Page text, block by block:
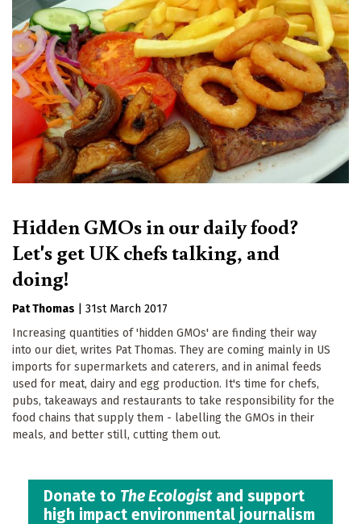
Hidden GMOs in our daily food?
Let's get UK chefs talking, and
doing!
Pat Thomas
31st March 2017
Increasing quantities of 'hidden GMOs' are finding their way
into our diet, writes Pat Thomas. They are coming mainly in US
imports for supermarkets and caterers, and in animal feeds
used for meat, dairy and egg production. It's time for chefs,
pubs, takeaways and restaurants to take responsibility for the
food chains that supply them - labelling the GMOs in their
meals, and better still, cutting them out.
Donate to The Ecologistand support
high impact environmental journalism